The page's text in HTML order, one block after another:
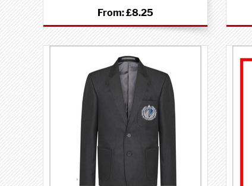
From:£8.25